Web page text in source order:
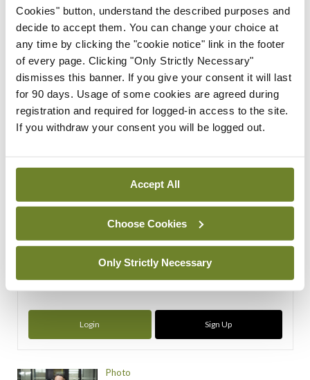
Cookies" button, understand the described purposes and
decide to accept them. You can change your choice at
any time by clicking the "cookie notice" link in the footer
of every page. Clicking "Only Strictly Necessary"
dismisses this banner. If you give your consent it will last
for 90 days. Usage of some cookies are agreed during
registration and required for logged-in access to the site.
If you withdraw your consent you will be logged out.
Accept All
Choose Cookies
Only Strictly Necessary
ByMindo- 04th Oct 2021
ADVERTISEMENT
Latest Issue View All
ecopy
Medical
Independent 28th
July 2026
You need to be logged in to
login or sign up using the links
below.
Login Sign Up
Photo